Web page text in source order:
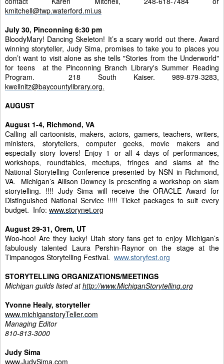
kmitchell@twp.waterford.mi.us
July 30, Pinconning 6:30 pm
BloodyMary! Dancing Skeleton! It’s a scary world out there. Award
winning storyteller, Judy Sima, promises to take you to places you
don’t want to visit alone as she tells "Stories from the Underworld"
for teens at the Pinconning Branch Library's Summer Reading
Program. 218 South Kaiser. 989-879-3283,
kwellnitz@baycountylibrary.org.
AUGUST
August 1-4, Richmond, VA
Calling all cartoonists, makers, actors, gamers, teachers, writers,
ministers, storytellers, computer geeks, movie makers and
especially story lovers! Enjoy 1 or all 4 days of performances,
workshops, roundtables, meetups, fringes and slams at the
National Storytelling Conference presented by NSN in Richmond,
VA. Michigan’s Allison Downey is presenting a workshop on slam
storytelling. !!!! Judy Sima will receive the ORACLE Award for
Distinguished National Service !!!!! Ticket packages to suit every
budget. Info: www.storynet.org
August 29-31, Orem, UT
Woo-hoo! Are they lucky! Utah story fans get to enjoy Michigan’s
fabulously talented Laura Pershin-Raynor on the stage at the
Timpanogos Storytelling Festival. www.storyfest.org
STORYTELLING ORGANIZATIONS/MEETINGS
Michigan guilds listed athttp://www.MichiganStorytelling.org
Yvonne Healy, storyteller
www.michiganstoryTeller.com
Managing Editor
810-813-3000
Judy Sima
www.JudySima.com